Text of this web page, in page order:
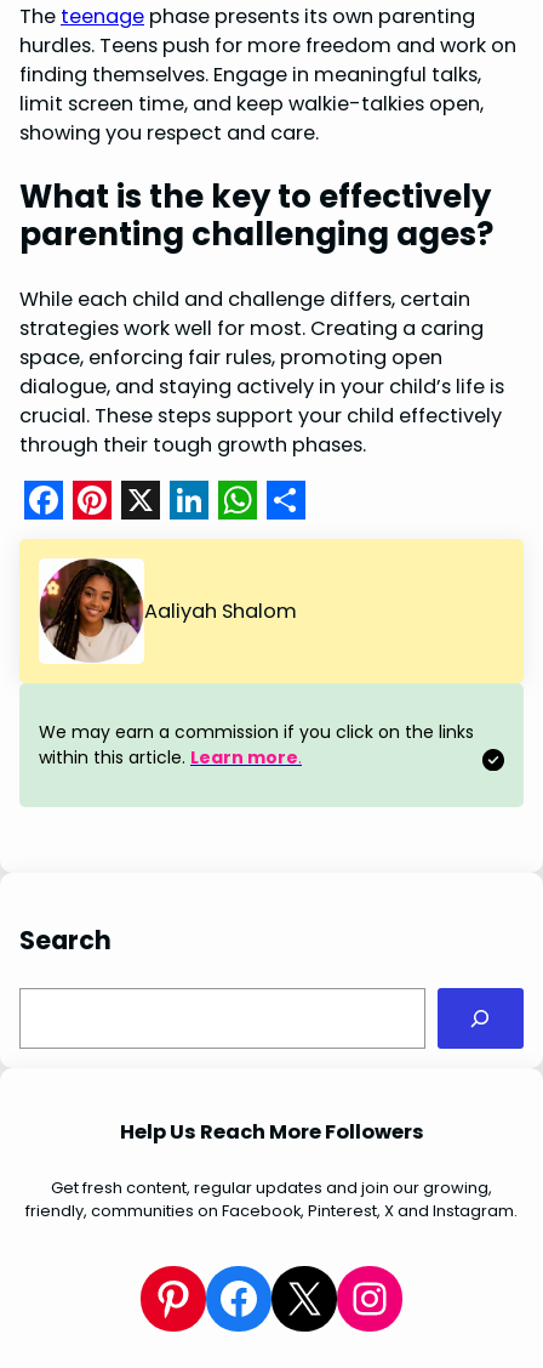
The teenage phase presents its own parenting
hurdles. Teens push for more freedom and work on
finding themselves. Engage in meaningful talks,
limit screen time, and keep walkie-talkies open,
showing you respect and care.
What is the key to effectively
parenting challenging ages?
While each child and challenge differs, certain
strategies work well for most. Creating a caring
space, enforcing fair rules, promoting open
dialogue, and staying actively in your child’s life is
crucial. These steps support your child effectively
through their tough growth phases.
F
a
c
e
b
o
o
k
P
i
n
t
e
r
e
s
X L
n
e
d
I
n
W
a
s
A
p
p
S
a
e
Aaliyah Shalom
We may earn a commission if you click on the links
within this article. Learn more.
Search
Help Us Reach More Followers
Get fresh content, regular updates and join our growing,
friendly, communities on Facebook, Pinterest, X and Instagram.
Pinterest Facebook X Instagram